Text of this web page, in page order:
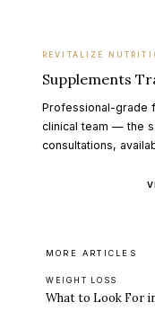
REVITALIZE
Supplements
Professional-grade
clinical team — the
consultations,
MORE ARTICLES
WEIGHT LOSS
What to Look For